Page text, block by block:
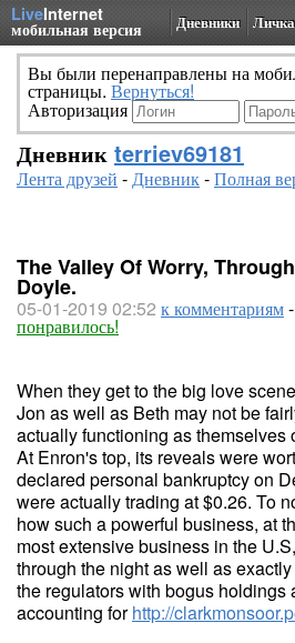
LiveInternet
мобильная версия Дневники Личка
Вы были перенаправлены на
страницы. Вернуться!
Авторизация
Дневник terriev69181
Лента друзей -Дневник-Полная
The Valley Of Worry,
Doyle.
05-01-2019 02:52 к комментариям-
понравилось!
When they get to the big love
Jon as well as Beth may not be
actually functioning as themselves
At Enron's top, its reveals were
declared personal bankruptcy on
were actually trading at $0.26. To
how such a powerful business, at
most extensive business in the
through the night as well as
the regulators with bogus holdings
accounting forhttp://